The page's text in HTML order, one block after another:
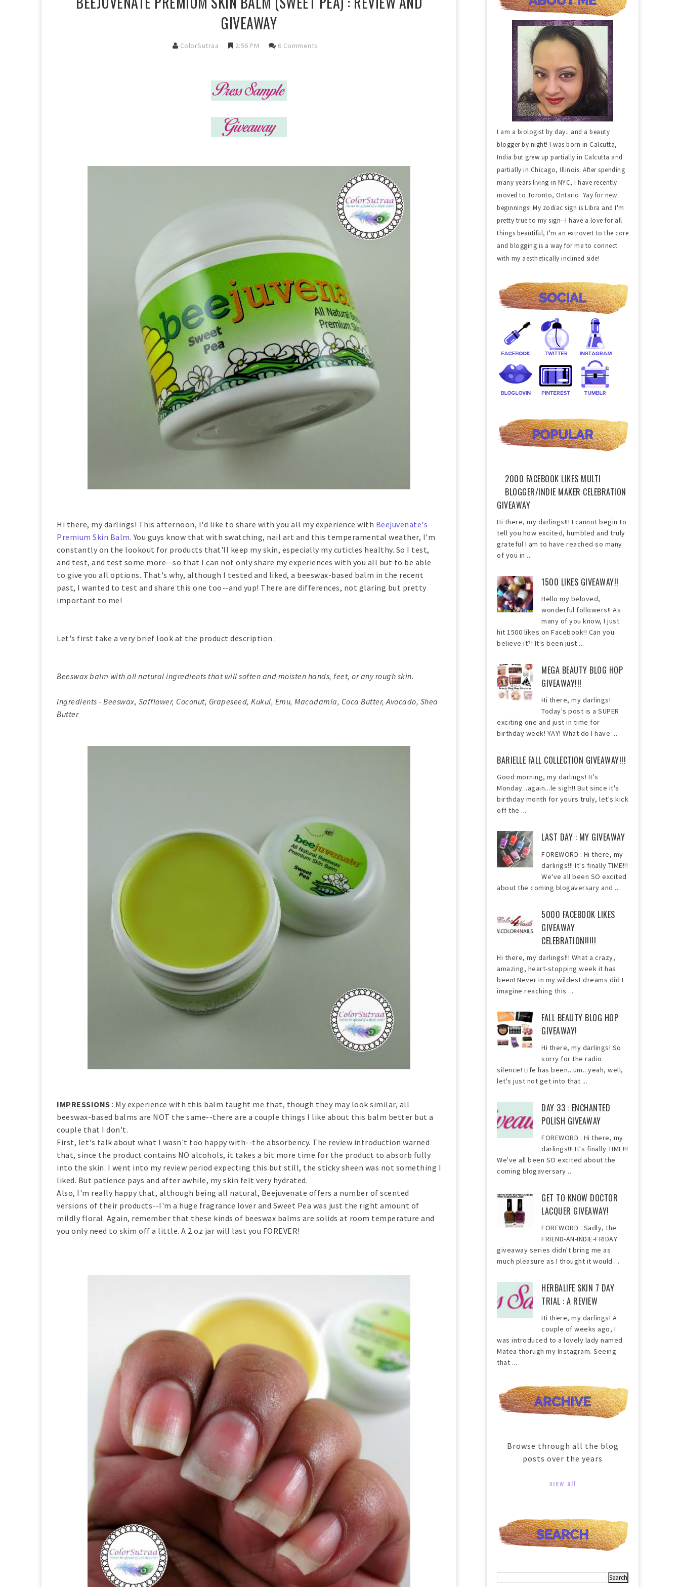
GIVEAWAY
ColorSutraa 2:56 PM 6 Comments
Hi there, my darlings! This afternoon, I'd like to share with you all my experience with Beejuvenate's
Premium Skin Balm. You guys know that with swatching, nail art and this temperamental weather, I'm
constantly on the lookout for products that'll keep my skin, especially my cuticles healthy. So I test,
and test, and test some more--so that I can not only share my experiences with you all but to be able
to give you all options. That's why, although I tested and liked, a beeswax-based balm in the recent
past, I wanted to test and share this one too--and yup! There are differences, not glaring but pretty
important to me!
Let's first take a very brief look at the product description :
Beeswax balm with all natural ingredients that will soften and moisten hands, feet, or any rough skin.
Ingredients - Beeswax, Safflower, Coconut, Grapeseed, Kukui, Emu, Macadamia, Coca Butter, Avocado, Shea
Butter
IMPRESSIONS : My experience with this balm taught me that, though they may look similar, all
beeswax-based balms are NOT the same--there are a couple things I like about this balm better but a
couple that I don't.
First, let's talk about what I wasn't too happy with--the absorbency. The review introduction warned
that, since the product contains NO alcohols, it takes a bit more time for the product to absorb fully
into the skin. I went into my review period expecting this but still, the sticky sheen was not something I
liked. But patience pays and after awhile, my skin felt very hydrated.
Also, I'm really happy that, although being all natural, Beejuvenate offers a number of scented
versions of their products--I'm a huge fragrance lover and Sweet Pea was just the right amount of
mildly floral. Again, remember that these kinds of beeswax balms are solids at room temperature and
you only need to skim off a little. A 2 oz jar will last you FOREVER!
I am a biologist by day...and a beauty
blogger by night! I was born in Calcutta,
India but grew up partially in Calcutta and
partially in Chicago, Illinois. After spending
many years living in NYC, I have recently
moved to Toronto, Ontario. Yay for new
beginnings! My zodiac sign is Libra and I'm
pretty true to my sign--I have a love for all
things beautiful, I'm an extrovert to the core
and blogging is a way for me to connect
with my aesthetically inclined side!
2000 FACEBOOK LIKES MULTI
BLOGGER/INDIE MAKER CELEBRATION
GIVEAWAY
Hi there, my darlings!!! I cannot begin to
tell you how excited, humbled and truly
grateful I am to have reached so many
of you in ...
1500 LIKES GIVEAWAY!!
Hello my beloved,
wonderful followers!! As
many of you know, I just
hit 1500 likes on Facebook!! Can you
believe it?! It's been just ...
MEGA BEAUTY BLOG HOP
GIVEAWAY!!!
Hi there, my darlings!
Today's post is a SUPER
exciting one and just in time for
birthday week! YAY! What do I have ...
BARIELLE FALL COLLECTION GIVEAWAY!!!
Good morning, my darlings! It's
Monday...again...le sigh!! But since it's
birthday month for yours truly, let's kick
off the ...
LAST DAY : MY GIVEAWAY
FOREWORD : Hi there, my
darlings!!! It's finally TIME!!!
We've all been SO excited
about the coming blogaversary and ...
5000 FACEBOOK LIKES
GIVEAWAY
CELEBRATION!!!!!
Hi there, my darlings!!! What a crazy,
amazing, heart-stopping week it has
been! Never in my wildest dreams did I
imagine reaching this ...
FALL BEAUTY BLOG HOP
GIVEAWAY!
Hi there, my darlings! So
sorry for the radio
silence! Life has been...um...yeah, well,
let's just not get into that ...
DAY 33 : ENCHANTED
POLISH GIVEAWAY
FOREWORD : Hi there, my
darlings!!! It's finally TIME!!!
We've all been SO excited about the
coming blogaversary ...
GET TO KNOW DOCTOR
LACQUER GIVEAWAY!
FOREWORD : Sadly, the
FRIEND-AN-INDIE-FRIDAY
giveaway series didn't bring me as
much pleasure as I thought it would ...
HERBALIFE SKIN 7 DAY
TRIAL : A REVIEW
Hi there, my darlings! A
couple of weeks ago, I
was introduced to a lovely lady named
Matea thorugh my Instagram. Seeing
that ...
Browse through all the blog
posts over the years
view all